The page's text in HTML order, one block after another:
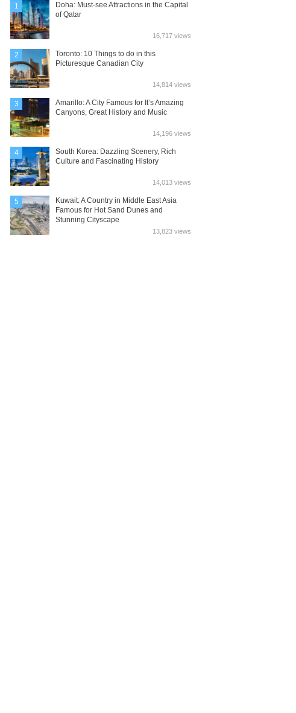
1
Doha: Must-see Attractions in the Capital
of Qatar
16,717 views
2
Toronto: 10 Things to do in this
Picturesque Canadian City
14,814 views
3
Amarillo: A City Famous for It’s Amazing
Canyons, Great History and Music
14,196 views
4
South Korea: Dazzling Scenery, Rich
Culture and Fascinating History
14,013 views
5
Kuwait: A Country in Middle East Asia
Famous for Hot Sand Dunes and
Stunning Cityscape
13,823 views